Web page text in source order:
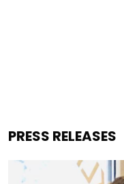
PRESS RELEASES